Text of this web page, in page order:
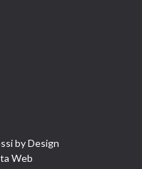
by Design
Web